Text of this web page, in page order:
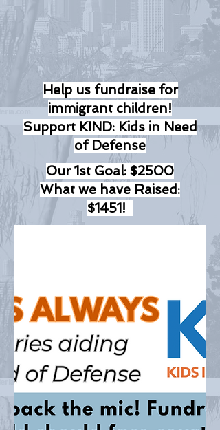
Help us fundraise for
immigrant children!
Support KIND: Kids in Need
of Defense
Our 1st Goal: $2500
What we have Raised:
$1451!